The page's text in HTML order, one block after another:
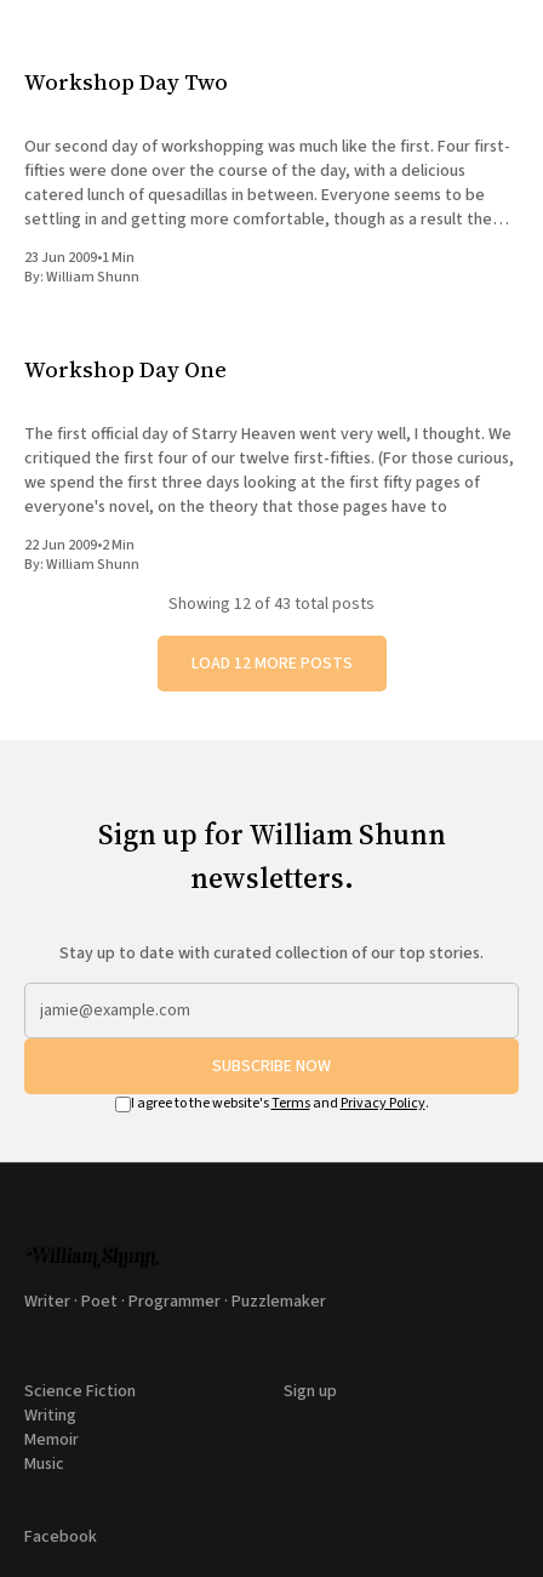
Workshop Day Two
Our second day of workshopping was much like the first. Four first-
fifties were done over the course of the day, with a delicious
catered lunch of quesadillas in between. Everyone seems to be
settling in and getting more comfortable, though as a result the
23 Jun 2009•1 Min
By:William Shunn
Workshop Day One
The first official day of Starry Heaven went very well, I thought. We
critiqued the first four of our twelve first-fifties. (For those curious,
we spend the first three days looking at the first fifty pages of
everyone's novel, on the theory that those pages have to
22 Jun 2009•2 Min
By:William Shunn
Showing 12of 43 total posts
LOAD 12 MORE POSTS
Sign up for William Shunn
newsletters.
Stay up to date with curated collection of our top stories.
SUBSCRIBE NOW
I agree to the website'sTermsand Privacy Policy.
Writer · Poet · Programmer · Puzzlemaker
Science Fiction
Writing
Memoir
Music
Sign up
Facebook